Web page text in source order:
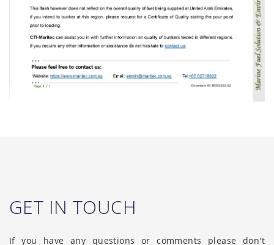
GET IN TOUCH
If you have any questions or comments please don't